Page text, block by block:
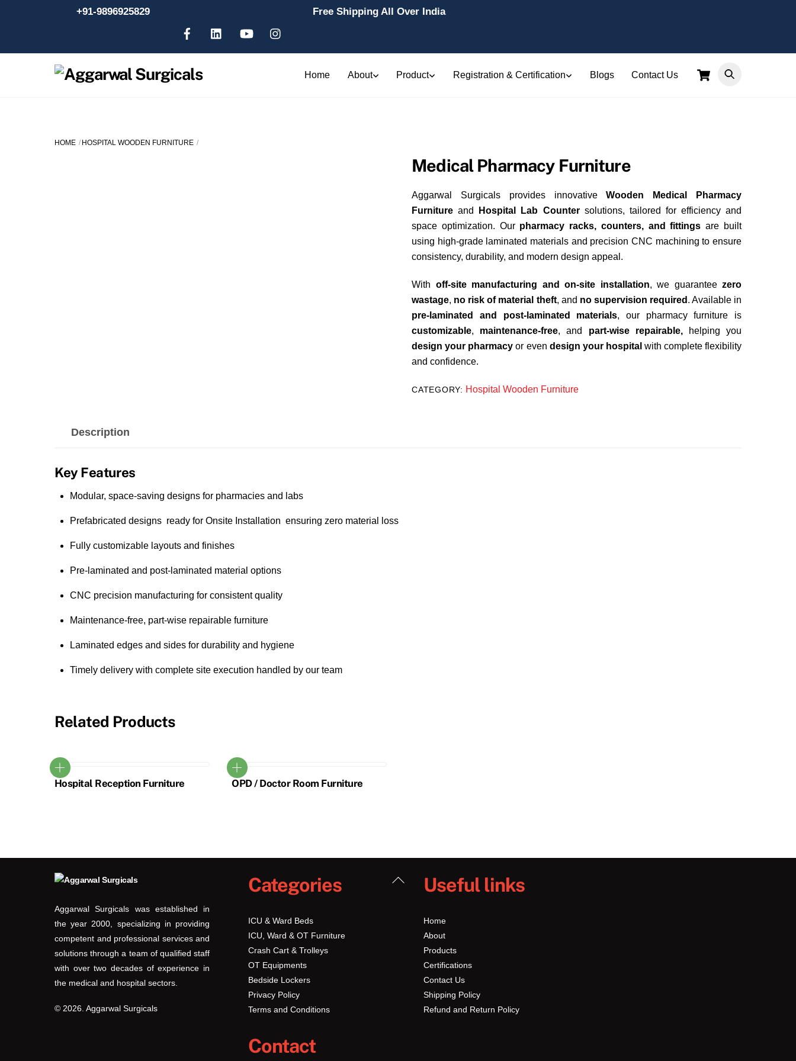
+91-9896925829 Free Shipping All Over India
Cart
Home About Product Registration & Certification Blogs Contact Us
HOME HOSPITAL WOODEN FURNITURE
Medical Pharmacy Furniture
Aggarwal Surgicals provides innovativeWooden Medical Pharmacy
Furniture and Hospital Lab Countersolutions, tailored for efficiency and
space optimization. Our pharmacy racks, counters, and fittings are built
using high-grade laminated materials and precision CNC machining to ensure
consistency, durability, and modern design appeal.
With off-site manufacturing and on-site installation, we guaranteezero
wastage, no risk of material theft, and no supervision required . Available in
pre-laminated and post-laminated materials, our pharmacy furniture is
customizable, maintenance-free, and part-wise repairable,helping you
design your pharmacy or even design your hospital with complete flexibility
and confidence.
CATEGORY: Hospital Wooden Furniture
Description
Key Features
Modular, space-saving designs for pharmacies and labs
Prefabricated designs ready for Onsite Installation ensuring zero material loss
Fully customizable layouts and finishes
Pre-laminated and post-laminated material options
CNC precision manufacturing for consistent quality
Maintenance-free, part-wise repairable furniture
Laminated edges and sides for durability and hygiene
Timely delivery with complete site execution handled by our team
Related Products
Hospital Reception Furniture OPD / Doctor Room Furniture
Back
Aggarwal Surgicals was established in
the year 2000, specializing in providing
competent and professional services and
solutions through a team of qualified staff
with over two decades of experience in
the medical and hospital sectors.
© 2026. Aggarwal Surgicals
Categories
ICU & Ward Beds
ICU, Ward & OT Furniture
Crash Cart & Trolleys
OT Equipments
Bedside Lockers
Privacy Policy
Terms and Conditions
Useful links
Home
About
Products
Certifications
Contact Us
Shipping Policy
Refund and Return Policy
Contact